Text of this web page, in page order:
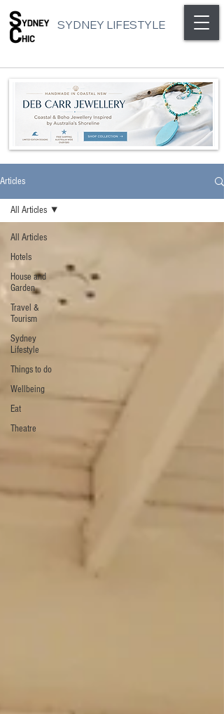
SYDNEY LIFESTYLE
Articles
All Articles
Hotels
House and
Garden
Travel &
Tourism
Sydney
Lifestyle
Things to do
Wellbeing
Eat
Theatre
All Articles